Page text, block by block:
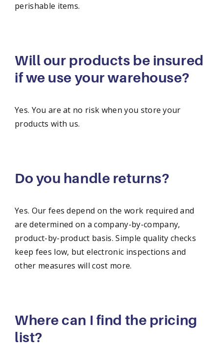
perishable items.
Will our products be insured
if we use your warehouse?
Yes. You are at no risk when you store your
products with us.
Do you handle returns?
Yes. Our fees depend on the work required and
are determined on a company-by-company,
product-by-product basis. Simple quality checks
keep fees low, but electronic inspections and
other measures will cost more.
Where can I find the pricing
list?